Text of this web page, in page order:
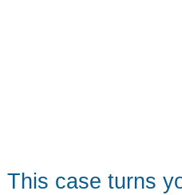
This case turns